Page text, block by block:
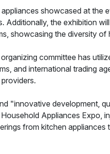
showcased at
Additionally, the exhibition
showcasing the diversity of
committee has
and international trading
"innovative development,
Appliances Expo,
from kitchen